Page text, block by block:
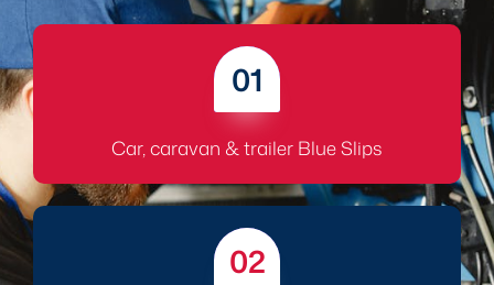
01
Car, caravan & trailer Blue Slips
02